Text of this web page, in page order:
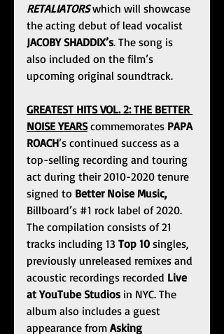
RETALIATORS which will showcase
the acting debut of lead vocalist
JACOBY SHADDIX’s. The song is
also included on the film’s
upcoming original soundtrack.
GREATEST HITS VOL. 2: THE BETTER
NOISE YEARS commemorates PAPA
ROACH’s continued success as a
top-selling recording and touring
act during their 2010-2020 tenure
signed to Better Noise Music,
Billboard’s #1 rock label of 2020.
The compilation consists of 21
tracks including 13 Top 10 singles,
previously unreleased remixes and
acoustic recordings recorded Live
at YouTube Studios in NYC. The
album also includes a guest
appearance from Asking